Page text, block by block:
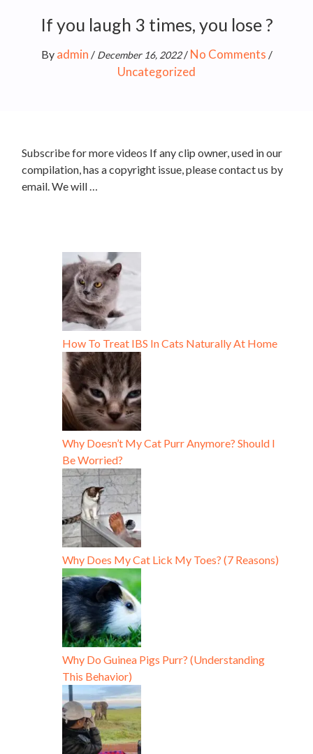
If you laugh 3 times, you lose ?
By admin / December 16, 2022/ No Comments /
Uncategorized
Subscribe for more videos If any clip owner, used in our
compilation, has a copyright issue, please contact us by
email. We will …
How To Treat IBS In Cats Naturally At Home
Why Doesn’t My Cat Purr Anymore? Should I
Be Worried?
Why Does My Cat Lick My Toes? (7 Reasons)
Why Do Guinea Pigs Purr? (Understanding
This Behavior)